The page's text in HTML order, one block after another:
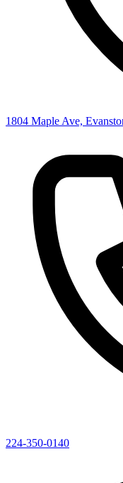
1804 Maple Ave,
224-350-0140